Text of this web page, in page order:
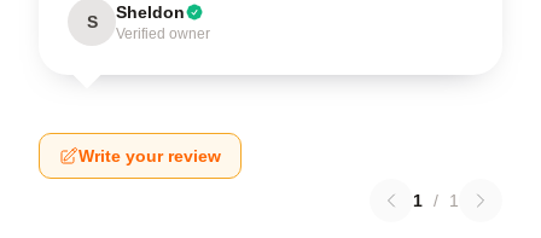
S Sheldon
Verified owner
Write your review
1 / 1